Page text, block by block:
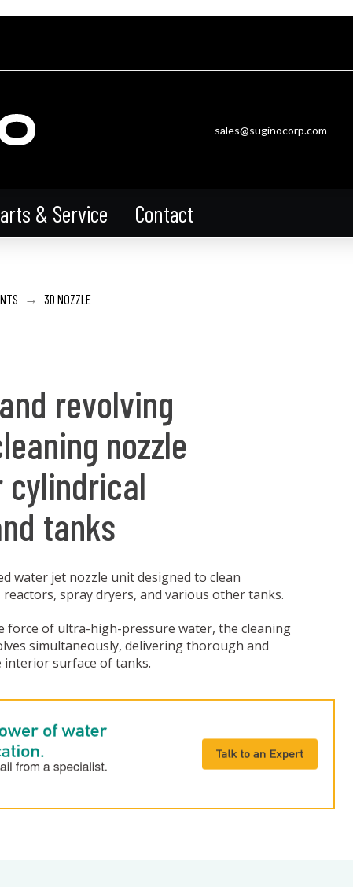
sales@suginocorp.com
& Service Contact
→ 3D NOZZLE
revolving
nozzle
tanks
water jet nozzle unit designed to clean
spray dryers, and various other tanks.
force of ultra-high-pressure water, the cleaning
simultaneously, delivering thorough and
surface of tanks.